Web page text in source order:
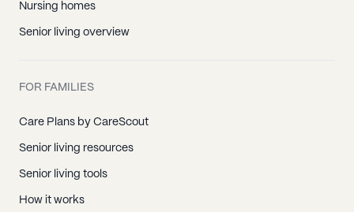
Nursing homes
Senior living overview
FOR FAMILIES
Care Plans by CareScout
Senior living resources
Senior living tools
How it works